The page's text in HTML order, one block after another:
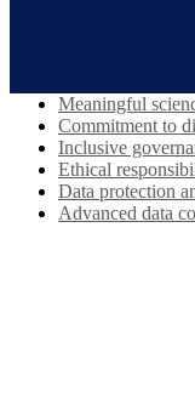
Meaningful
Commitment to
Inclusive
Ethical
Data protection
Advanced data